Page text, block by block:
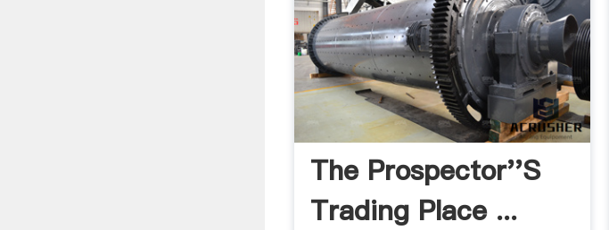
The Prospector''s
Trading Place ...